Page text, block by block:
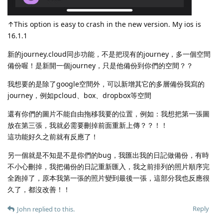
↑This option is easy to crash in the new version. My ios is
16.1.1
新的journey.cloud同步功能，不是把現有的journey，多一個空間
備份喔！是新開一個journey，只是他備份到你們的空間？？
我想要的是除了google空間外，可以新增其它的多層備份我寫的
journey，例如pcloud、box、dropbox等空間
還有你們的圖片不能自由拖移我要的位置，例如：我想把第一張圖
放在第三張，我就必需要刪掉前面重新上傳？？！！
這功能好久之前就有反應了！
另一個就是不知是不是你們的bug，我匯出我的日記做備份，有時
不小心刪掉，我把備份的日記重新匯入，我之前排列的照片順序完
全跑掉了，原本我第一張的照片變到最後一張，這部分我也反應很
久了，都沒改善！！
Reply
John replied to this.